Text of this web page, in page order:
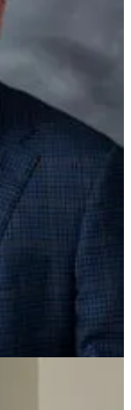
the real
19, 1939, in Fort
and an unwavering
of Business
at Little Rock in
1968, and his Juris
career
of
for the Federal
his own
Appraisers of
Ferstl Valuation
reliable,
In 2000, his
partnership
pride in their
and largest full-
for tackling
across the
professional